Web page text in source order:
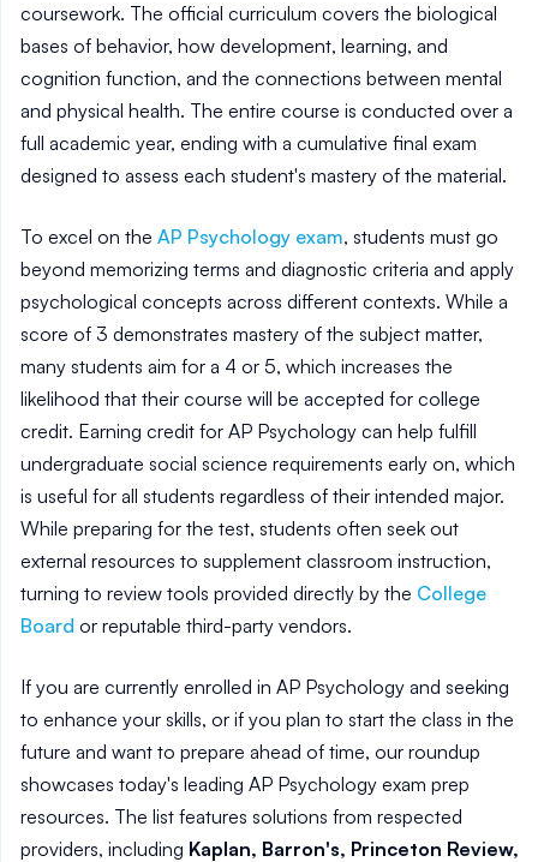
coursework. The official curriculum covers the biological
bases of behavior, how development, learning, and
cognition function, and the connections between mental
and physical health. The entire course is conducted over a
full academic year, ending with a cumulative final exam
designed to assess each student's mastery of the material.
To excel on the AP Psychology exam, students must go
beyond memorizing terms and diagnostic criteria and apply
psychological concepts across different contexts. While a
score of 3 demonstrates mastery of the subject matter,
many students aim for a 4 or 5, which increases the
likelihood that their course will be accepted for college
credit. Earning credit for AP Psychology can help fulfill
undergraduate social science requirements early on, which
is useful for all students regardless of their intended major.
While preparing for the test, students often seek out
external resources to supplement classroom instruction,
turning to review tools provided directly by the College
Board or reputable third-party vendors.
If you are currently enrolled in AP Psychology and seeking
to enhance your skills, or if you plan to start the class in the
future and want to prepare ahead of time, our roundup
showcases today's leading AP Psychology exam prep
resources. The list features solutions from respected
providers, including Kaplan, Barron's, Princeton Review,